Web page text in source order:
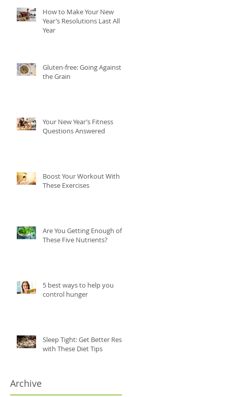
How to Make Your New
Year’s Resolutions Last All
Year
Gluten-free: Going Against
the Grain
Your New Year’s Fitness
Questions Answered
Boost Your Workout With
These Exercises
Are You Getting Enough of
These Five Nutrients?
5 best ways to help you
control hunger
Sleep Tight: Get Better Rest
with These Diet Tips
Archive